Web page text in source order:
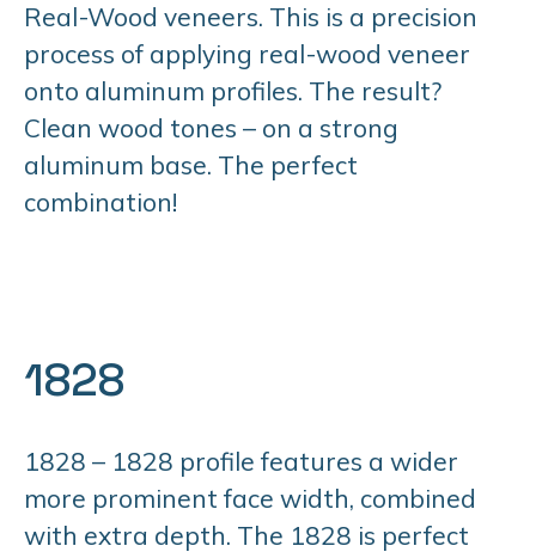
Real-Wood veneers. This is a precision
process of applying real-wood veneer
onto aluminum profiles. The result?
Clean wood tones – on a strong
aluminum base. The perfect
combination!
1828
1828 – 1828 profile features a wider
more prominent face width, combined
with extra depth. The 1828 is perfect